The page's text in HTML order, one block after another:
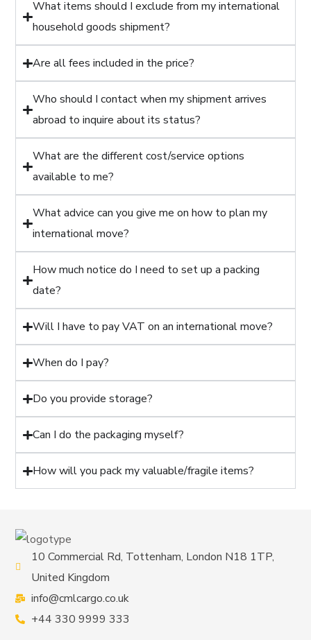
What items should I exclude from my international
household goods shipment?
Are all fees included in the price?
Who should I contact when my shipment arrives
abroad to inquire about its status?
What are the different cost/service options
available to me?
What advice can you give me on how to plan my
international move?
How much notice do I need to set up a packing
date?
Will I have to pay VAT on an international move?
When do I pay?
Do you provide storage?
Can I do the packaging myself?
How will you pack my valuable/fragile items?
10 Commercial Rd, Tottenham, London N18 1TP,
United Kingdom
info@cmlcargo.co.uk
+44 330 9999 333